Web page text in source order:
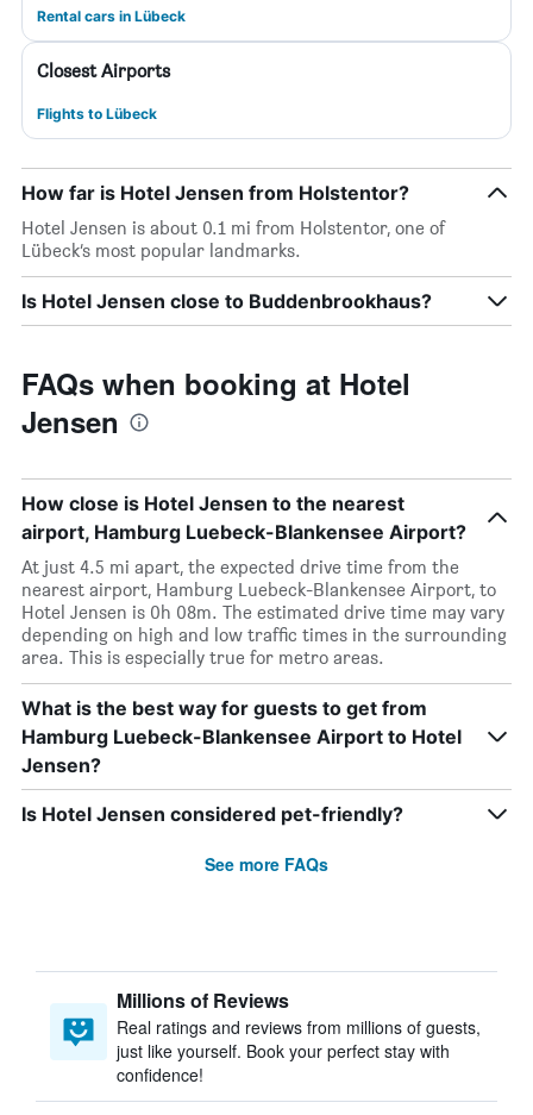
Rental cars in Lübeck
Closest Airports
Flights to Lübeck
How far is Hotel Jensen from Holstentor?
Hotel Jensen is about 0.1 mi from Holstentor, one of
Lübeck’s most popular landmarks.
Is Hotel Jensen close to Buddenbrookhaus?
FAQs when booking at Hotel
Jensen
How close is Hotel Jensen to the nearest
airport, Hamburg Luebeck-Blankensee Airport?
At just 4.5 mi apart, the expected drive time from the
nearest airport, Hamburg Luebeck-Blankensee Airport, to
Hotel Jensen is 0h 08m. The estimated drive time may vary
depending on high and low traffic times in the surrounding
area. This is especially true for metro areas.
What is the best way for guests to get from
Hamburg Luebeck-Blankensee Airport to Hotel
Jensen?
Is Hotel Jensen considered pet-friendly?
See more FAQs
Millions of Reviews
Real ratings and reviews from millions of guests,
just like yourself. Book your perfect stay with
confidence!